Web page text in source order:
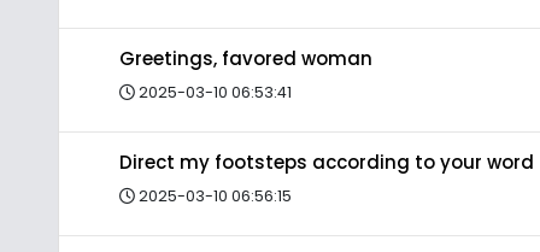
Greetings, favored woman
2025-03-10 06:53:41
Direct my footsteps according to your word
2025-03-10 06:56:15